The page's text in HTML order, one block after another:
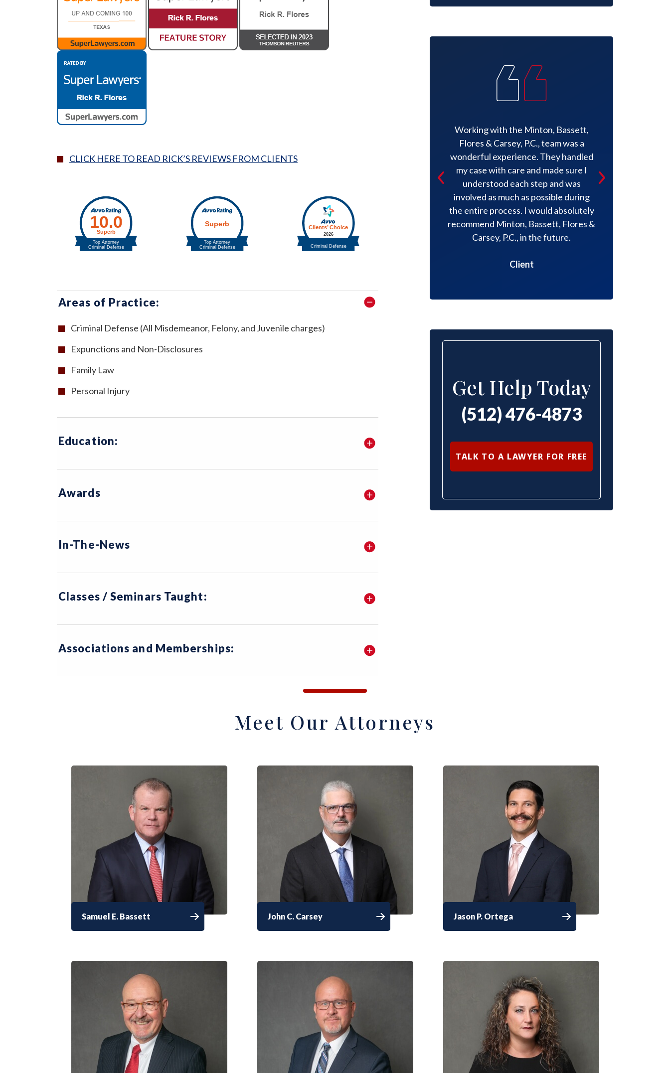
CLICK HERE TO READ RICK’S REVIEWS FROM CLIENTS
Areas of Practice:
Criminal Defense (All Misdemeanor, Felony, and Juvenile charges)
Expunctions and Non-Disclosures
Family Law
Personal Injury
Education:
Awards
In-The-News
Classes / Seminars Taught:
Associations and Memberships:
enough but then thinking about
just as scary. During a divorce there
are a range of emotions that go
through your head and sometimes
ideas of what should and shouldn’t be
agreed to in a divorce.
Working with the Minton, Bassett,
Flores & Carsey, P.C., team was a
wonderful experience. They handled
my case with care and made sure I
understood each step and was
involved as much as possible during
the entire process. I would absolutely
recommend Minton, Bassett, Flores &
Carsey, P.C., in the future.
Client
Get Help Today
(512) 476-4873
TALK TO A LAWYER FOR FREE
Meet Our Attorneys
Samuel E. Bassett John C. Carsey Jason P. Ortega